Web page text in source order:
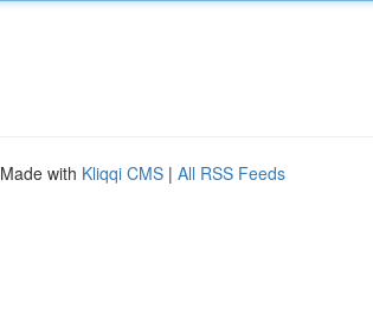
with Kliqqi CMS | All RSS Feeds